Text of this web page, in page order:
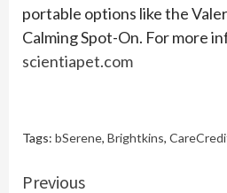
portable options like the
Calming Spot-On. For more
scientiapet.com
Tags: bSerene, Brightkins,
Continue
Previous